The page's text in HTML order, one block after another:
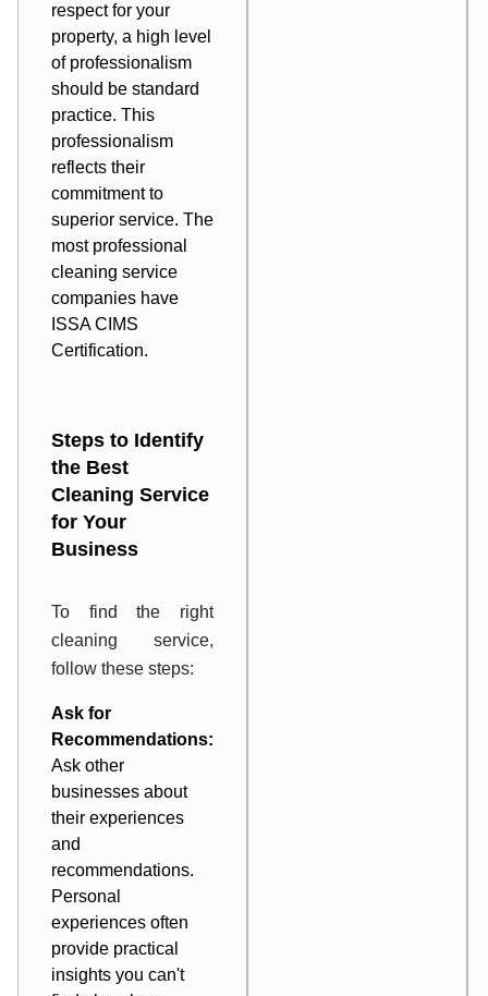
respect for your
property, a high level
of professionalism
should be standard
practice. This
professionalism
reflects their
commitment to
superior service. The
most professional
cleaning service
companies have
ISSA CIMS
Certification.
Steps to Identify
the Best
Cleaning Service
for Your
Business
To find the right
cleaning service,
follow these steps:
Ask for
Recommendations:
Ask other
businesses about
their experiences
and
recommendations.
Personal
experiences often
provide practical
insights you can't